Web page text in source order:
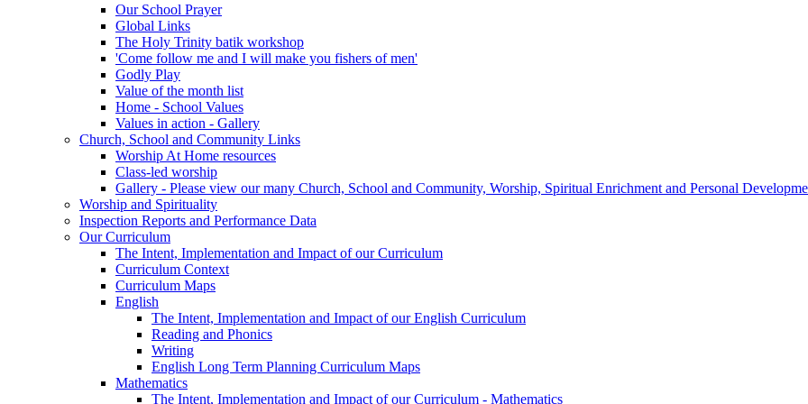
Our School Prayer
Global Links
The Holy Trinity batik workshop
'Come follow me and I will make you fishers of men'
Godly Play
Value of the month list
Home - School Values
Values in action - Gallery
Church, School and Community Links
Worship At Home resources
Class-led worship
Gallery - Please view our many Church, School and Community, Worship, Spiritual Enrichment and Personal
Worship and Spirituality
Inspection Reports and Performance Data
Our Curriculum
The Intent, Implementation and Impact of our Curriculum
Curriculum Context
Curriculum Maps
English
The Intent, Implementation and Impact of our English Curriculum
Reading and Phonics
Writing
English Long Term Planning Curriculum Maps
Mathematics
The Intent, Implementation and Impact of our Curriculum - Mathematics